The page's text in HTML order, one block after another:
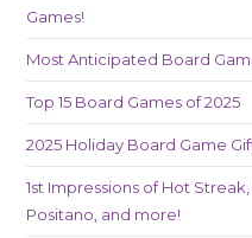
Games!
Most Anticipated Board
Top 15 Board Games of 2025
2025 Holiday Board Game
1st Impressions of Hot
Positano, and more!